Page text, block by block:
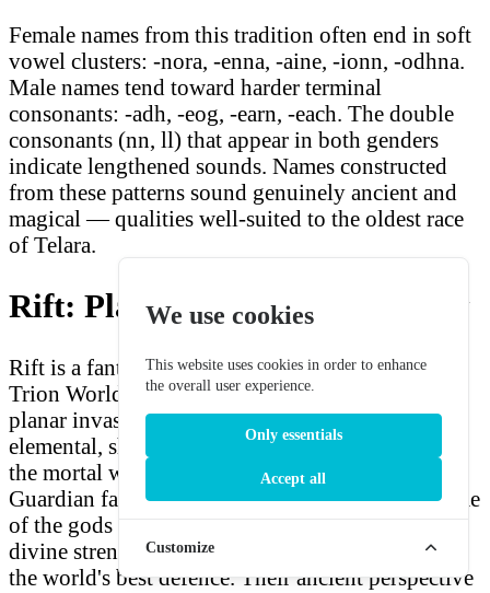
Female names from this tradition often end in soft
vowel clusters: -nora, -enna, -aine, -ionn, -odhna.
Male names tend toward harder terminal
consonants: -adh, -eog, -earn, -each. The double
consonants (nn, ll) that appear in both genders
indicate lengthened sounds. Names constructed
from these patterns sound genuinely ancient and
magical — qualities well-suited to the oldest race
of Telara.
Rift: Planes of Telara Overview
Rift is a fantasy MMORPG released in 2011 by
Trion Worlds. The world of Telara is besieged by
planar invasions — rifts in reality that allow
elemental, shadow, and death forces to pour into
the mortal world. High Elves, as members of the
Guardian faction, fight these invasions in the name
of the gods who created Telara, believing that
divine strength and ancient magical tradition are
the world's best defence. Their ancient perspective
We use cookies
This website uses cookies in order to enhance
the overall user experience.
Only essentials
Accept all
Customize